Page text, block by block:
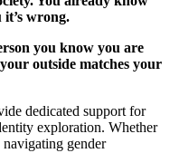
wrong.
you know you are
outside matches your
dedicated support for
exploration. Whether
gender